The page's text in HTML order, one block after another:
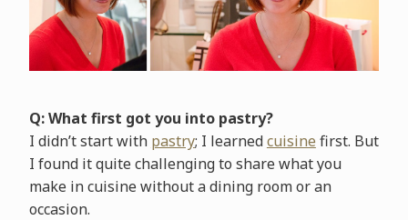
Q: What first got you into pastry?
I didn’t start with pastry; I learnedcuisine first. But
I found it quite challenging to share what you
make in cuisine without a dining room or an
occasion.